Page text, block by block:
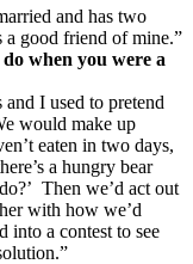
and has two
good friend of mine.”
when you were a
I used to pretend
would make up
eaten in two days,
a hungry bear
Then we’d act out
with how we’d
into a contest to see